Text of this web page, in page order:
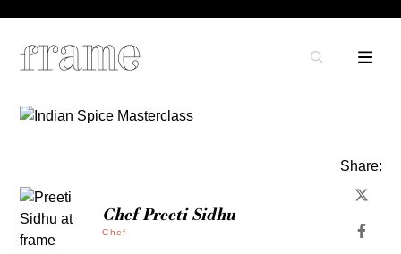
Chef Preeti Sidhu
Chef
Share: